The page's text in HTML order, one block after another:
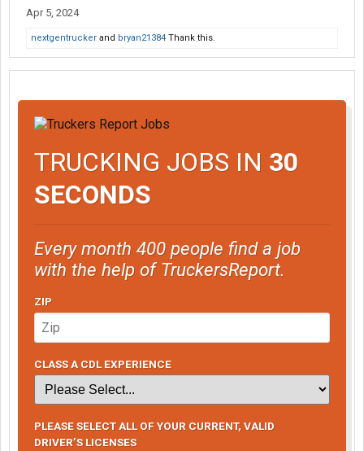
Apr 5, 2024
nextgentrucker and bryan21384 Thank this.
TRUCKING JOBS IN 30
SECONDS
Every month 400 people find a job
with the help of TruckersReport.
ZIP
CLASS A CDL EXPERIENCE
PLEASE SELECT ALL OF YOUR CURRENT, VALID
DRIVER’S LICENSES